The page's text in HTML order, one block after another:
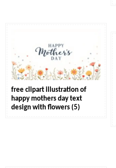
free clipart illustration of
happy mothers day text
design with flowers (5)